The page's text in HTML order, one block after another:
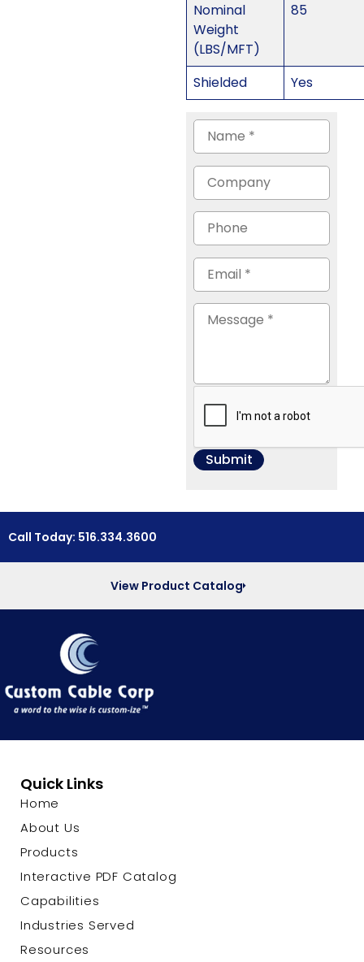
Nominal
Weight
(LBS/MFT)
85
Shielded Yes
Call Today: 516.334.3600
View Product Catalog
Quick Links
Home
About Us
Products
Interactive PDF Catalog
Capabilities
Industries Served
Resources